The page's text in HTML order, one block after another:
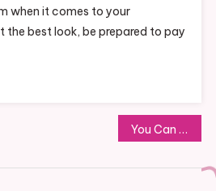
when it comes to your
the best look, be prepared to pay
You Can Pick from a Variety of Dog Costumes for Halloween